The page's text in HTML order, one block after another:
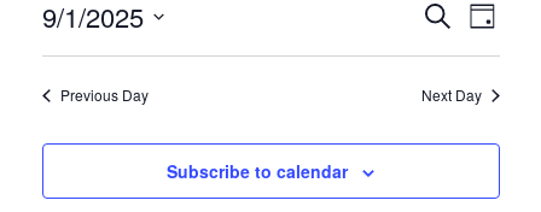
SEPTEMBER
1,
AND
VIEWS
Search
Day
9/1/2025
date.
Previous Day
Next Day
Subscribe to calendar